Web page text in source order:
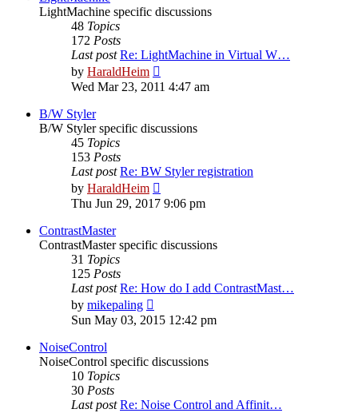
LightMachine specific discussions
48 Topics
172 Posts
Last post Re: LightMachine in Virtual W…
by HaraldHeim
the
Wed Mar 23, 2011 4:47 am
B/W Styler
B/W Styler specific discussions
45 Topics
153 Posts
Last post Re: BW Styler registration
by HaraldHeim
the
Thu Jun 29, 2017 9:06 pm
ContrastMaster
ContrastMaster specific discussions
31 Topics
125 Posts
Last post Re: How do I add ContrastMast…
by mikepaling
the
Sun May 03, 2015 12:42 pm
NoiseControl
NoiseControl specific discussions
10 Topics
30 Posts
Last post Re: Noise Control and Affinit…